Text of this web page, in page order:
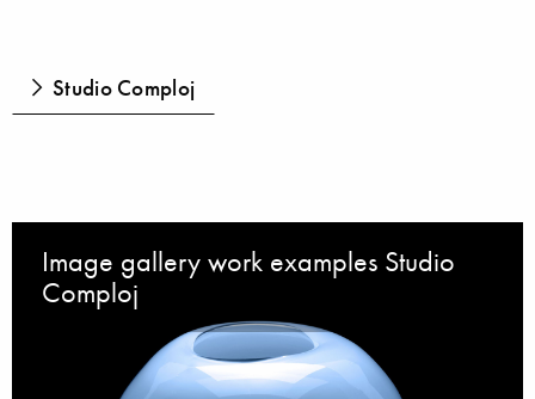
Studio Comploj
Image gallery work examples Studio
Comploj